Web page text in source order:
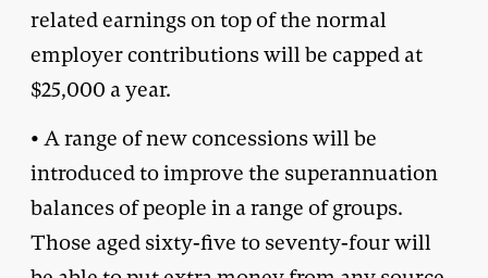
related earnings on top of the normal
employer contributions will be capped at
$25,000 a year.
• A range of new concessions will be
introduced to improve the superannuation
balances of people in a range of groups.
Those aged sixty-five to seventy-four will